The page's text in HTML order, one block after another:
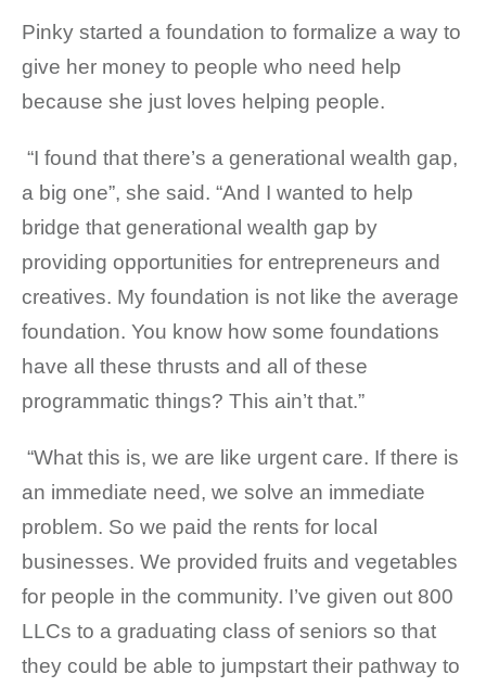
Pinky started a foundation to formalize a way to
give her money to people who need help
because she just loves helping people.
“I found that there’s a generational wealth gap,
a big one”, she said. “And I wanted to help
bridge that generational wealth gap by
providing opportunities for entrepreneurs and
creatives. My foundation is not like the average
foundation. You know how some foundations
have all these thrusts and all of these
programmatic things? This ain’t that.”
“What this is, we are like urgent care. If there is
an immediate need, we solve an immediate
problem. So we paid the rents for local
businesses. We provided fruits and vegetables
for people in the community. I’ve given out 800
LLCs to a graduating class of seniors so that
they could be able to jumpstart their pathway to